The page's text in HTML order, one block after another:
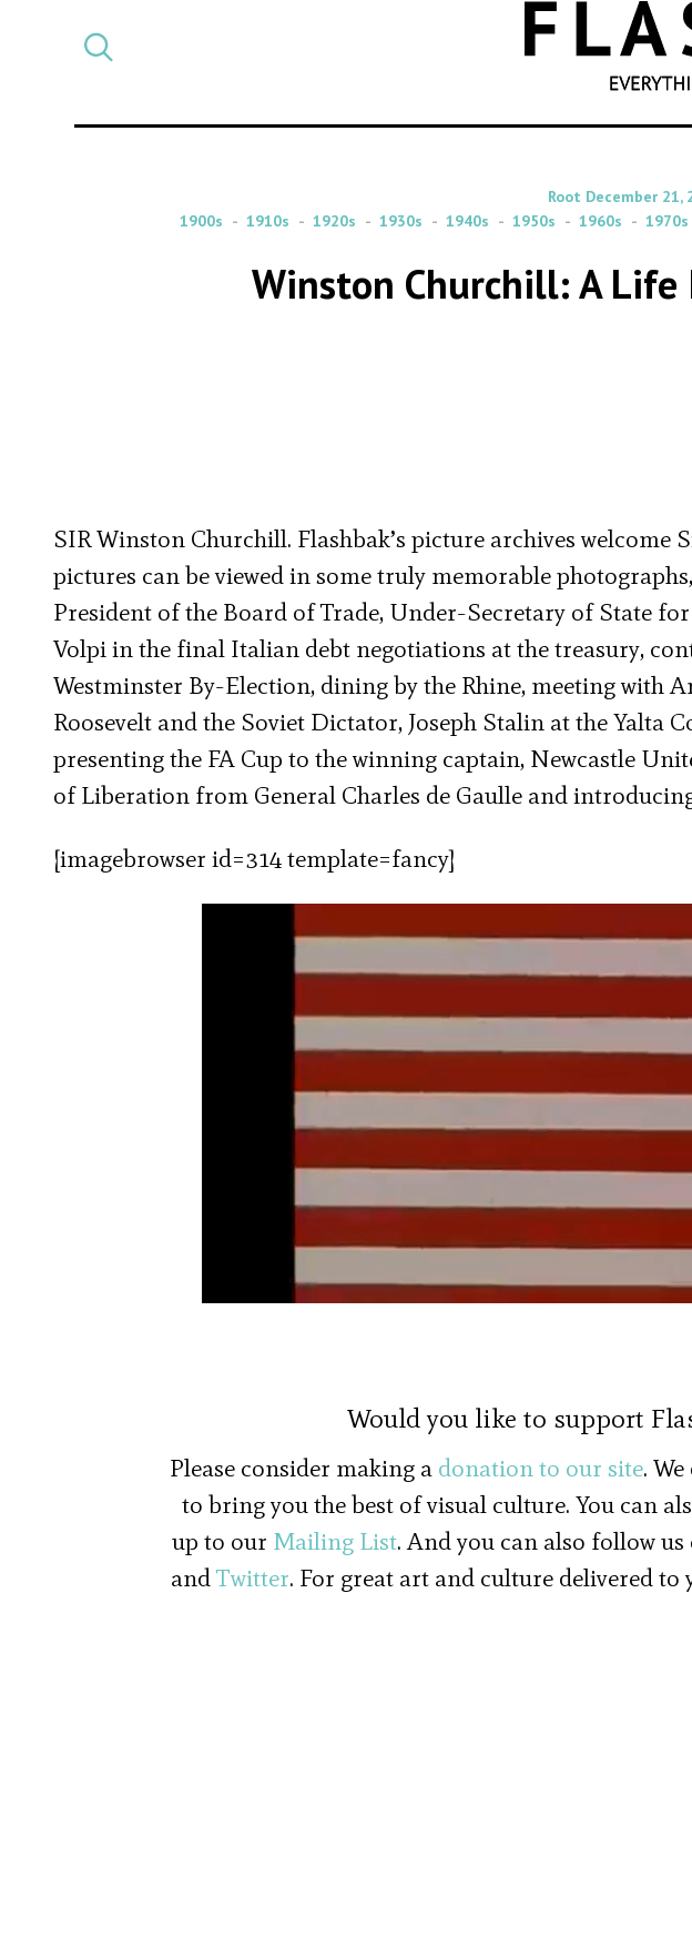
By
Root on
December 21,
1900s
1910s 1920s 1930s 1940s 1950s 1960s 1970s
Winston Churchill: A Life
SIR Winston Churchill. Flashbak’s picture archives
pictures can be viewed in some truly memorable
President of the Board of Trade, Under-Secretary of State
Volpi in the final Italian debt negotiations at the treasury,
Westminster By-Election, dining by the Rhine, meeting with
Roosevelt and the Soviet Dictator, Joseph Stalin at the Yalta
presenting the FA Cup to the winning captain, Newcastle
of Liberation from General Charles de Gaulle and
[imagebrowser id=314 template=fancy]
Would you like to support
Please consider making a donation to our site.
to bring you the best of visual culture. You can
up to our Mailing List. And you can also follow us
andTwitter. For great art and culture delivered to